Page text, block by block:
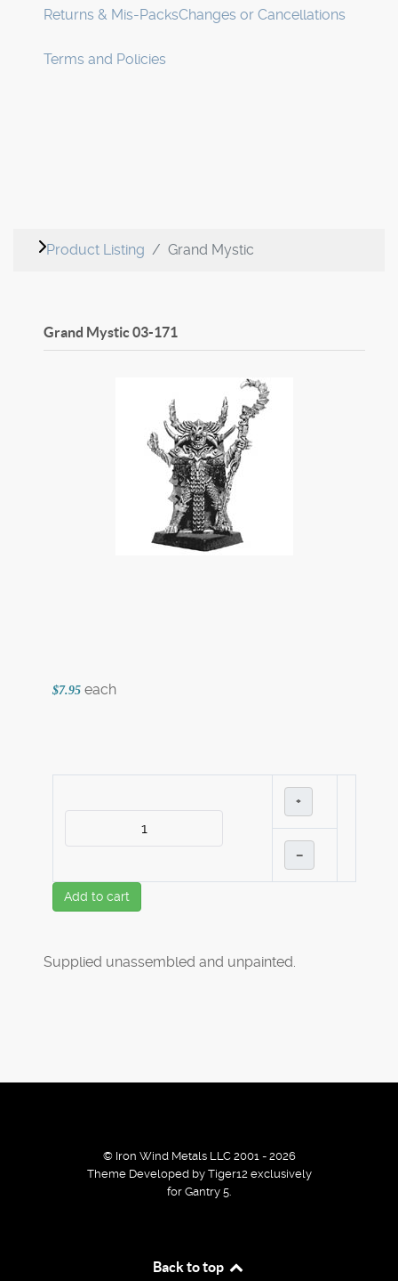
Returns & Mis-PacksChanges or Cancellations
Terms and Policies
Product Listing Grand Mystic
Grand Mystic03-171
$7.95 each
+
–
Add to cart
Supplied unassembled and unpainted.
© Iron Wind Metals LLC 2001 - 2026
Theme Developed by Tiger12 exclusively
for Gantry 5.
Back to top